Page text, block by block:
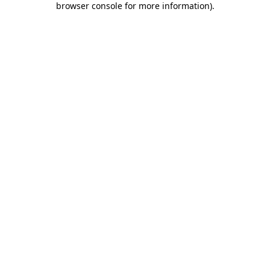
browser console for more information).